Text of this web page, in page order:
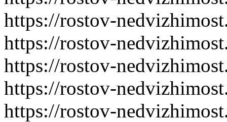
https://rostov-
https://rostov-
https://rostov-
https://rostov-
https://rostov-